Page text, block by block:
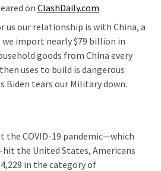
on ClashDaily.com
us our relationship is with China, a
import nearly $79 billion in
goods from China every
uses to build is dangerous
Biden tears our Military down.
the COVID-19 pandemic—which
the United States, Americans
in the category of